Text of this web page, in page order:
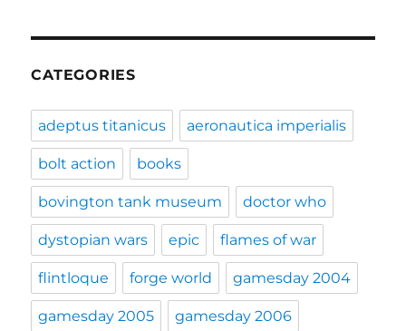
CATEGORIES
adeptus titanicus aeronautica imperialis
bolt action books
bovington tank museum doctor who
dystopian wars epic flames of war
flintloque forge world gamesday 2004
gamesday 2005 gamesday 2006